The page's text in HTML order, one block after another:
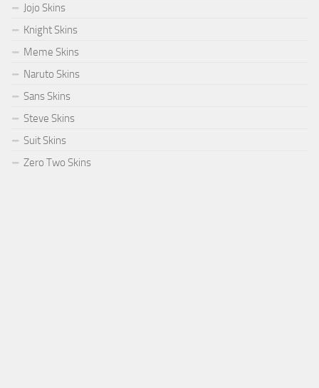
Jojo Skins
Knight Skins
Meme Skins
Naruto Skins
Sans Skins
Steve Skins
Suit Skins
Zero Two Skins